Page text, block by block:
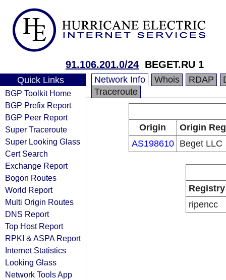
91.106.201.0/24 BEGET.RU 1
Quick Links
BGP Toolkit Home
BGP Prefix Report
BGP Peer Report
Super Traceroute
Super Looking Glass
Cert Search
Exchange Report
Bogon Routes
World Report
Multi Origin Routes
DNS Report
Top Host Report
RPKI & ASPA Report
Internet Statistics
Looking Glass
Network Tools App
Network Info Whois RDAP
Traceroute
Origin
Origin
AS198610
Beget LLC
Registry
ripencc